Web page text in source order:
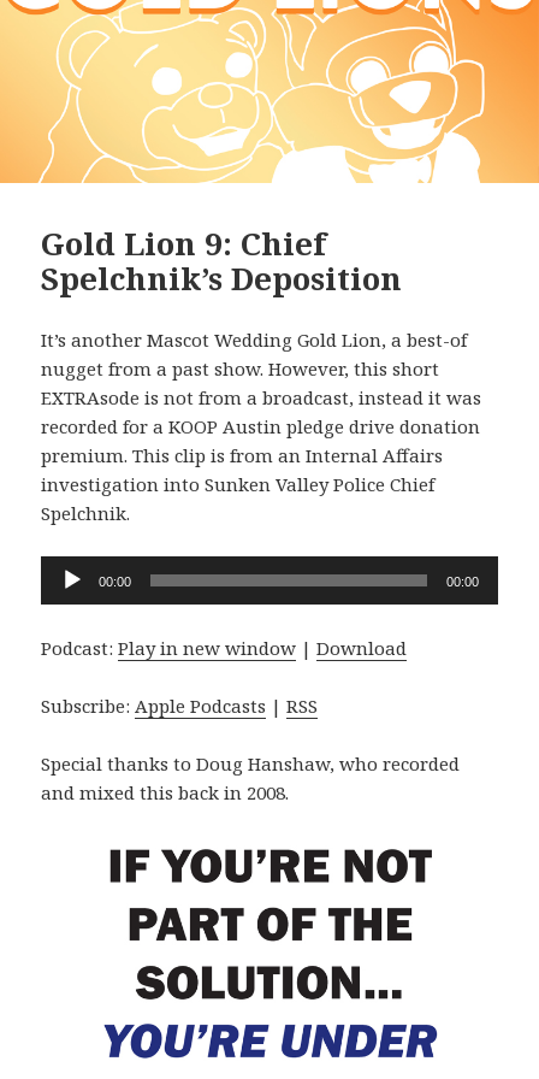
Gold Lion 9: Chief
Spelchnik’s Deposition
It’s another Mascot Wedding Gold Lion, a best-of
nugget from a past show. However, this short
EXTRAsode is not from a broadcast, instead it was
recorded for a KOOP Austin pledge drive donation
premium. This clip is from an Internal Affairs
investigation into Sunken Valley Police Chief
Spelchnik.
Audio
Player
00:00 00:00
Podcast:Play in new window |Download
Subscribe:Apple Podcasts |RSS
Special thanks to Doug Hanshaw, who recorded
and mixed this back in 2008.